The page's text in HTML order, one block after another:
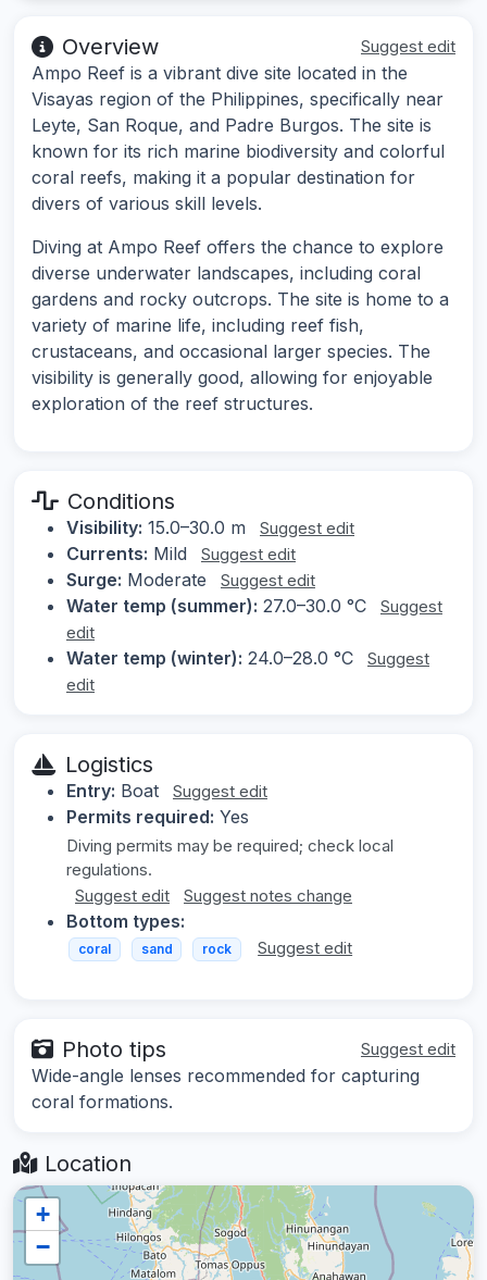
Overview Suggest edit
Ampo Reef is a vibrant dive site located in the
Visayas region of the Philippines, specifically near
Leyte, San Roque, and Padre Burgos. The site is
known for its rich marine biodiversity and colorful
coral reefs, making it a popular destination for
divers of various skill levels.
Diving at Ampo Reef offers the chance to explore
diverse underwater landscapes, including coral
gardens and rocky outcrops. The site is home to a
variety of marine life, including reef fish,
crustaceans, and occasional larger species. The
visibility is generally good, allowing for enjoyable
exploration of the reef structures.
Conditions
Visibility: 15.0–30.0 m Suggest edit
Currents: Mild Suggest edit
Surge: Moderate Suggest edit
Water temp (summer): 27.0–30.0 °C
Suggest
edit
Water temp (winter): 24.0–28.0 °C
Suggest
edit
Logistics
Entry: Boat Suggest edit
Permits required: Yes
Diving permits may be required; check local
regulations.
Suggest edit
Suggest notes change
Bottom types:
coral sand rock Suggest edit
Photo tips Suggest edit
Wide-angle lenses recommended for capturing
coral formations.
Location
+
−